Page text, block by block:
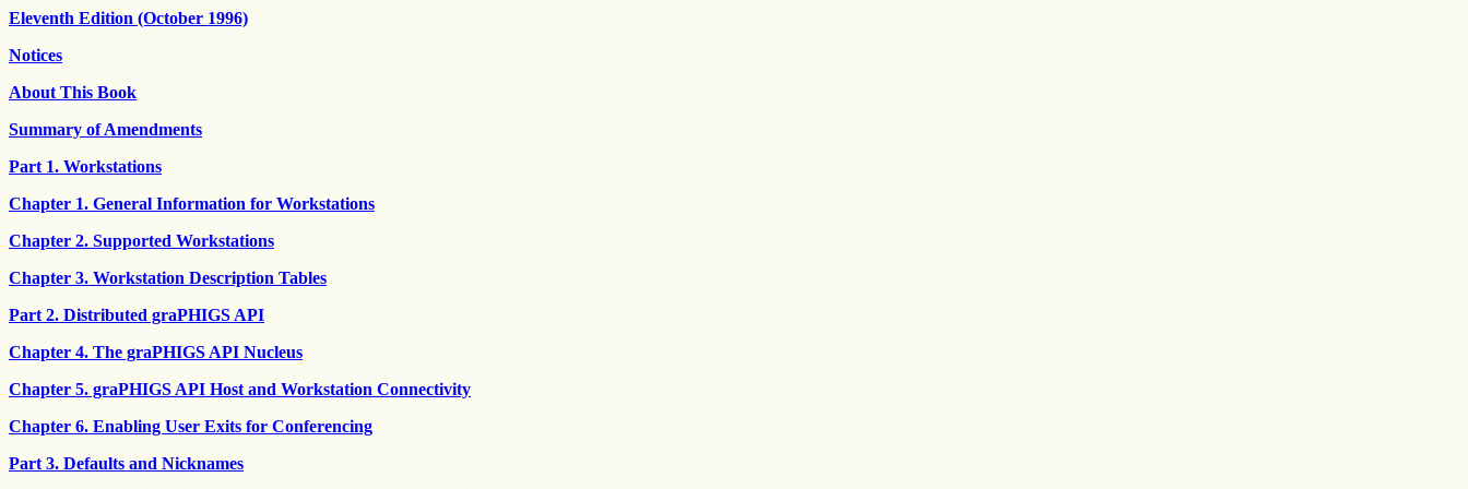
Eleventh Edition (October 1996)
Notices
About This Book
Summary of Amendments
Part 1. Workstations
Chapter 1. General Information for Workstations
Chapter 2. Supported Workstations
Chapter 3. Workstation Description Tables
Part 2. Distributed graPHIGS API
Chapter 4. The graPHIGS API Nucleus
Chapter 5. graPHIGS API Host and Workstation Connectivity
Chapter 6. Enabling User Exits for Conferencing
Part 3. Defaults and Nicknames